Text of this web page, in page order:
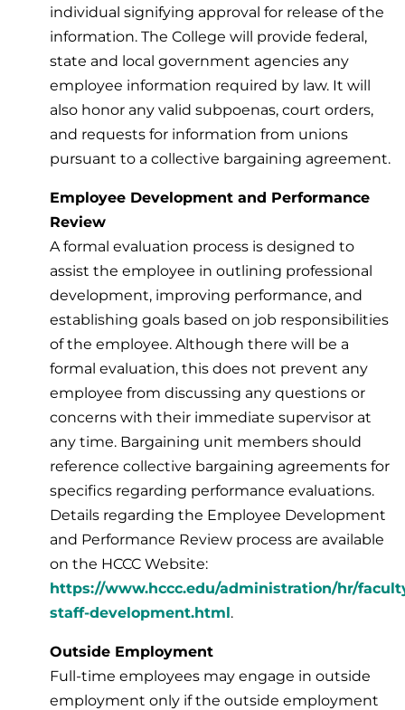
individual signifying approval for release of the
information. The College will provide federal,
state and local government agencies any
employee information required by law. It will
also honor any valid subpoenas, court orders,
and requests for information from unions
pursuant to a collective bargaining agreement.
Employee Development and Performance
Review
A formal evaluation process is designed to
assist the employee in outlining professional
development, improving performance, and
establishing goals based on job responsibilities
of the employee. Although there will be a
formal evaluation, this does not prevent any
employee from discussing any questions or
concerns with their immediate supervisor at
any time. Bargaining unit members should
reference collective bargaining agreements for
specifics regarding performance evaluations.
Details regarding the Employee Development
and Performance Review process are available
on the HCCC Website:
https://www.hccc.edu/administration/hr/
staff-development.html.
Outside Employment
Full-time employees may engage in outside
employment only if the outside employment